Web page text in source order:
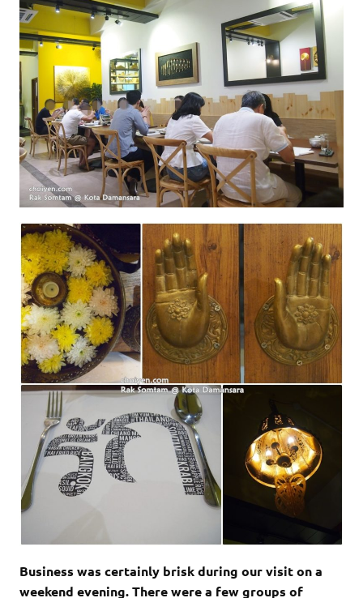
Business was certainly brisk during our visit on a
weekend evening. There were a few groups of